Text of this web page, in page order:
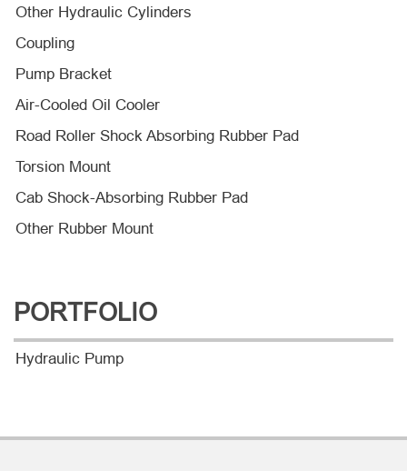
Other Hydraulic Cylinders
Coupling
Pump Bracket
Air-Cooled Oil Cooler
Road Roller Shock Absorbing Rubber Pad
Torsion Mount
Cab Shock-Absorbing Rubber Pad
Other Rubber Mount
PORTFOLIO
Hydraulic Pump